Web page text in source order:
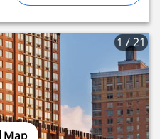
Map
1 / 21